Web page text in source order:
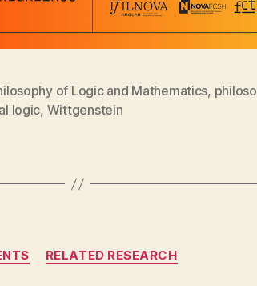
of Logic and Mathematics,
logic, Wittgenstein
Categories
RELATED RESEARCH